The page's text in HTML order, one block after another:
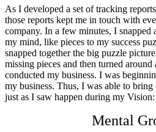
As I developed a set of tracking
those reports kept me in touch with
company. In a few minutes, I snapped
my mind, like pieces to my success
snapped together the big puzzle
missing pieces and then turned
conducted my business. I was
my business. Thus, I was able to
just as I saw happen during my Vision:
Mental